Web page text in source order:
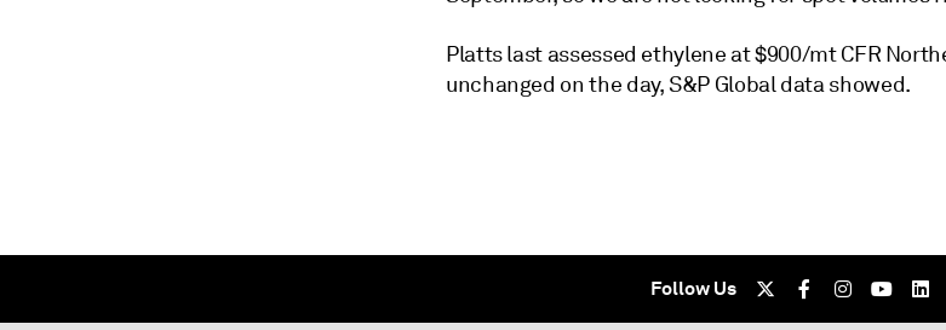
Platts last assessed ethylene at $900/mt CFR
unchanged on the day, S&P Global data showed.
Follow Us